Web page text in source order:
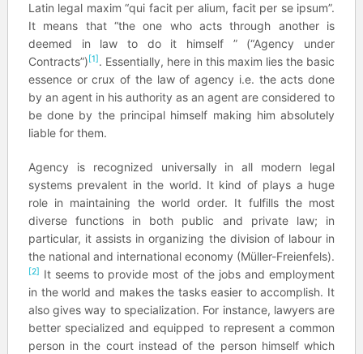
Latin legal maxim “qui facit per alium, facit per se ipsum”.
It means that “the one who acts through another is
deemed in law to do it himself ” (“Agency under
Contracts”)[1]. Essentially, here in this maxim lies the basic
essence or crux of the law of agency i.e. the acts done
by an agent in his authority as an agent are considered to
be done by the principal himself making him absolutely
liable for them.
Agency is recognized universally in all modern legal
systems prevalent in the world. It kind of plays a huge
role in maintaining the world order. It fulfills the most
diverse functions in both public and private law; in
particular, it assists in organizing the division of labour in
the national and international economy (Müller-Freienfels).
[2] It seems to provide most of the jobs and employment
in the world and makes the tasks easier to accomplish. It
also gives way to specialization. For instance, lawyers are
better specialized and equipped to represent a common
person in the court instead of the person himself which